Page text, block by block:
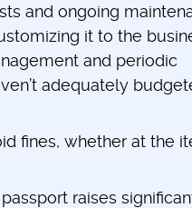
and ongoing
it to the
and periodic
adequately
fines, whether at the
raises